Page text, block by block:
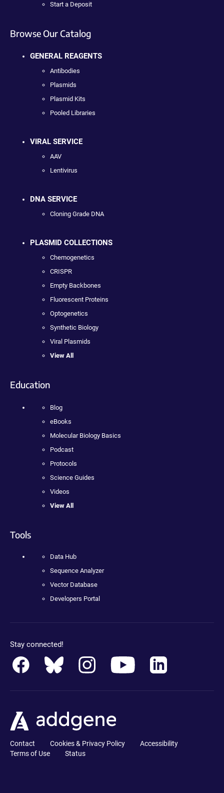
Start a Deposit
Browse Our Catalog
GENERAL REAGENTS
Antibodies
Plasmids
Plasmid Kits
Pooled Libraries
VIRAL SERVICE
AAV
Lentivirus
DNA SERVICE
Cloning Grade DNA
PLASMID COLLECTIONS
Chemogenetics
CRISPR
Empty Backbones
Fluorescent Proteins
Optogenetics
Synthetic Biology
Viral Plasmids
View All
Education
Blog
eBooks
Molecular Biology Basics
Podcast
Protocols
Science Guides
Videos
View All
Tools
Data Hub
Sequence Analyzer
Vector Database
Developers Portal
Stay connected!
Contact Cookies & Privacy Policy
Accessibility
Terms of Use
Status